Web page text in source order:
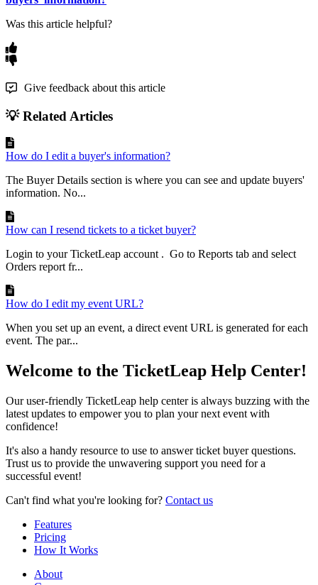
Was this article helpful?
Give feedback about this article
💡 Related Articles
How do I edit a buyer's information?
The Buyer Details section is where you can see and update buyers'
information. No...
How can I resend tickets to a ticket buyer?
Login to your TicketLeap account . Go to Reports tab and select
Orders report fr...
How do I edit my event URL?
When you set up an event, a direct event URL is generated for each
event. The par...
Welcome to the TicketLeap Help Center!
Our user-friendly TicketLeap help center is always buzzing with the
latest updates to empower you to plan your next event with
confidence!
It's also a handy resource to use to answer ticket buyer questions.
Trust us to provide the unwavering support you need for a
successful event!
Can't find what you're looking for? Contact us
Features
Pricing
How It Works
About